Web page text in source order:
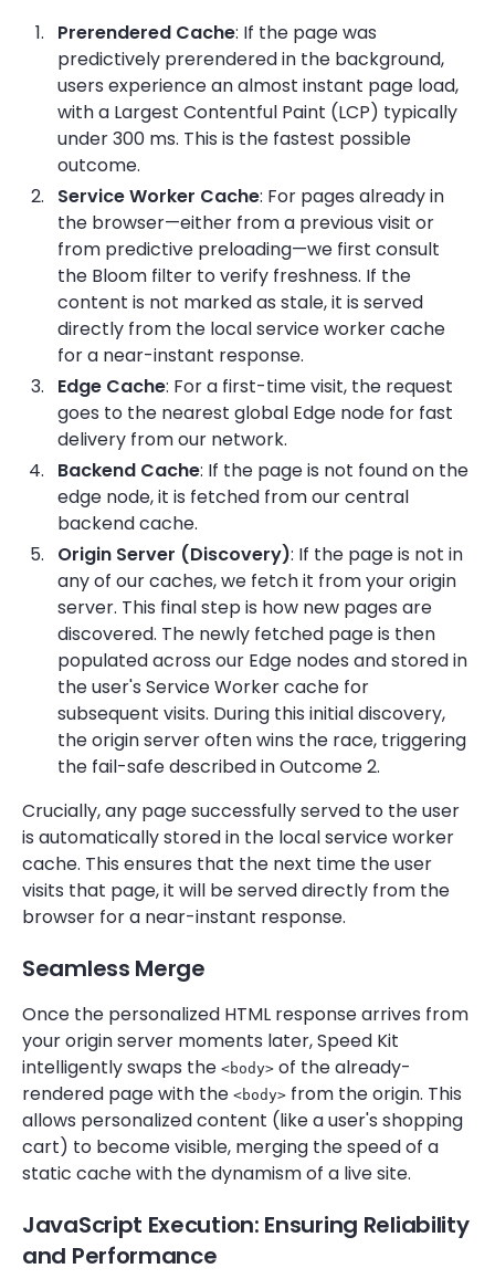
Prerendered Cache: If the page was
predictively prerendered in the background,
users experience an almost instant page load,
with a Largest Contentful Paint (LCP) typically
under 300 ms. This is the fastest possible
outcome.
Service Worker Cache: For pages already in
the browser—either from a previous visit or
from predictive preloading—we first consult
the Bloom filter to verify freshness. If the
content is not marked as stale, it is served
directly from the local service worker cache
for a near-instant response.
Edge Cache: For a first-time visit, the request
goes to the nearest global Edge node for fast
delivery from our network.
Backend Cache: If the page is not found on the
edge node, it is fetched from our central
backend cache.
Origin Server (Discovery): If the page is not in
any of our caches, we fetch it from your origin
server. This final step is how new pages are
discovered. The newly fetched page is then
populated across our Edge nodes and stored in
the user's Service Worker cache for
subsequent visits. During this initial discovery,
the origin server often wins the race, triggering
the fail-safe described in Outcome 2.
Crucially, any page successfully served to the user
is automatically stored in the local service worker
cache. This ensures that the next time the user
visits that page, it will be served directly from the
browser for a near-instant response.
Seamless Merge
Once the personalized HTML response arrives from
your origin server moments later, Speed Kit
intelligently swaps the <body> of the already-
rendered page with the <body> from the origin. This
allows personalized content (like a user's shopping
cart) to become visible, merging the speed of a
static cache with the dynamism of a live site.
JavaScript Execution: Ensuring Reliability
and Performance